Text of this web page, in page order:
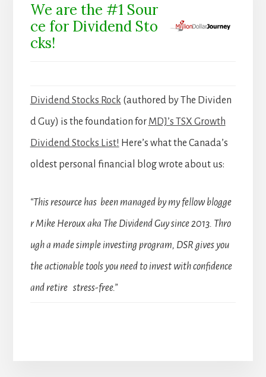
We are the #1 Sour
ce for Dividend Sto
cks!
Dividend Stocks Rock (authored by The Dividen
d Guy) is the foundation for MDJ’s TSX Growth
Dividend Stocks List! Here’s what the Canada’s
oldest personal financial blog wrote about us:
“This resource has been managed by my fellow blogge
r Mike Heroux aka The Dividend Guy since 2013. Thro
ugh a made simple investing program, DSR gives you
the actionable tools you need to invest with confidence
and retire stress-free.”